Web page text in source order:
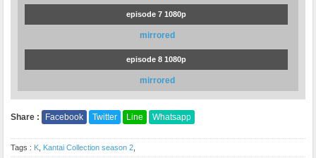
episode 7 1080p
mirrored
episode 8 1080p
mirrored
Share : Facebook Twitter Line Whatsapp
Tags : K Kantai Collection season 2